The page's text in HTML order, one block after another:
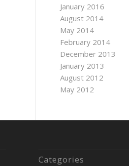
January 2016
August 2014
May 2014
February 2014
December 2013
January 2013
August 2012
May 2012
Categories